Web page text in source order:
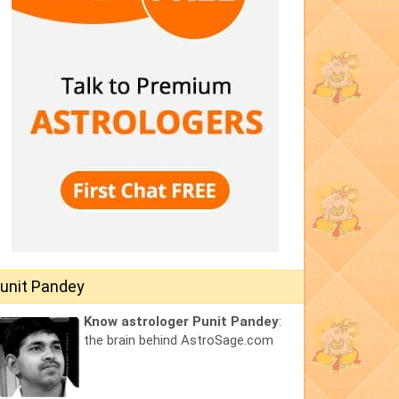
Pandey
Know astrologer Punit Pandey:
the brain behind AstroSage.com